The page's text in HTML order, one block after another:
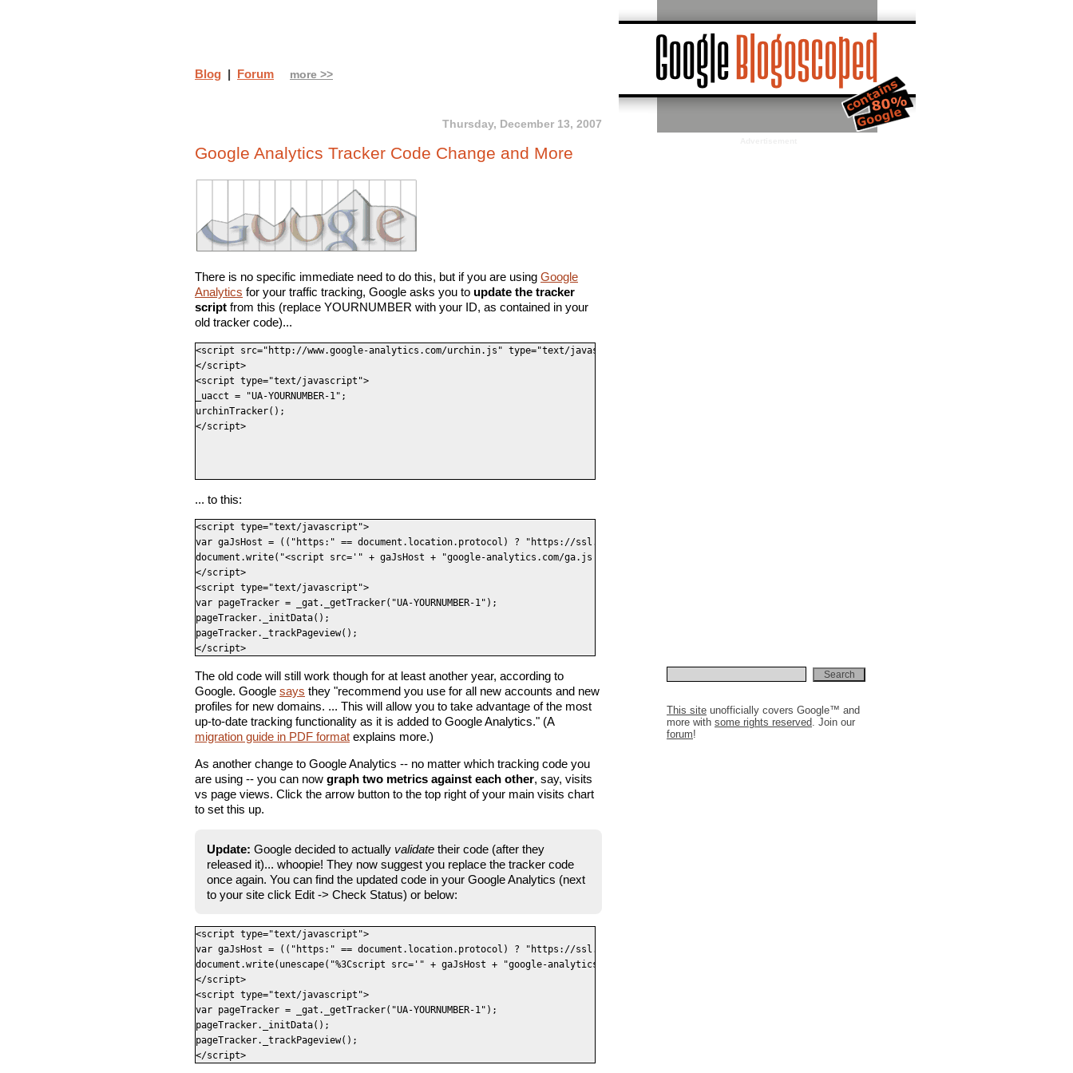
Thursday, December 13, 2007
Google Analytics Tracker Code Change and More
There is no specific immediate need to do this, but if you are using Google
Analytics for your traffic tracking, Google asks you to update the tracker
script from this (replace YOURNUMBER with your ID, as contained in your
old tracker code)...
<script src="http://www.google-analytics.com/urchin.js" type="text/javascript">
</script>
<script type="text/javascript">
_uacct = "UA-YOURNUMBER-1";
urchinTracker();
</script>
... to this:
<script type="text/javascript">
var gaJsHost = (("https:" == document.location.protocol) ? "https://ssl." : "http://www.");
document.write("<script src='" + gaJsHost + "google-analytics.com/ga.js' type='text/javascript'></script>" );
</script>
<script type="text/javascript">
var pageTracker = _gat._getTracker("UA-YOURNUMBER-1");
pageTracker._initData();
pageTracker._trackPageview();
</script>
The old code will still work though for at least another year, according to
Google. Google says they "recommend you use for all new accounts and new
profiles for new domains. ... This will allow you to take advantage of the most
up-to-date tracking functionality as it is added to Google Analytics." (A
migration guide in PDF format explains more.)
As another change to Google Analytics -- no matter which tracking code you
are using -- you can now graph two metrics against each other, say, visits
vs page views. Click the arrow button to the top right of your main visits chart
to set this up.
Update: Google decided to actually validate their code (after they
released it)... whoopie! They now suggest you replace the tracker code
once again. You can find the updated code in your Google Analytics (next
to your site click Edit -> Check Status) or below:
<script type="text/javascript">
var gaJsHost = (("https:" == document.location.protocol) ? "https://ssl." : "http://www.");
document.write(unescape("%3Cscript src='" + gaJsHost + "google-analytics.com/ga.js' type='text/javascript'%3E%3C/script%3E"));
</script>
<script type="text/javascript">
var pageTracker = _gat._getTracker("UA-YOURNUMBER-1");
pageTracker._initData();
pageTracker._trackPageview();
</script>
Blog | Forum more >>
This site unofficially covers Google™ and
more with some rights reserved. Join our
forum!